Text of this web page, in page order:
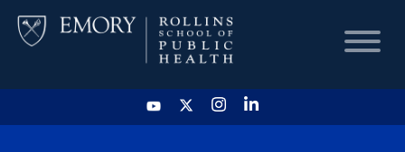
HOME